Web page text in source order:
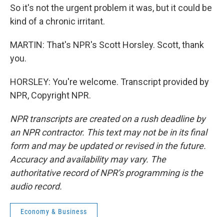
So it's not the urgent problem it was, but it could be
kind of a chronic irritant.
MARTIN: That's NPR's Scott Horsley. Scott, thank
you.
HORSLEY: You're welcome. Transcript provided by
NPR, Copyright NPR.
NPR transcripts are created on a rush deadline by
an NPR contractor. This text may not be in its final
form and may be updated or revised in the future.
Accuracy and availability may vary. The
authoritative record of NPR’s programming is the
audio record.
Economy & Business